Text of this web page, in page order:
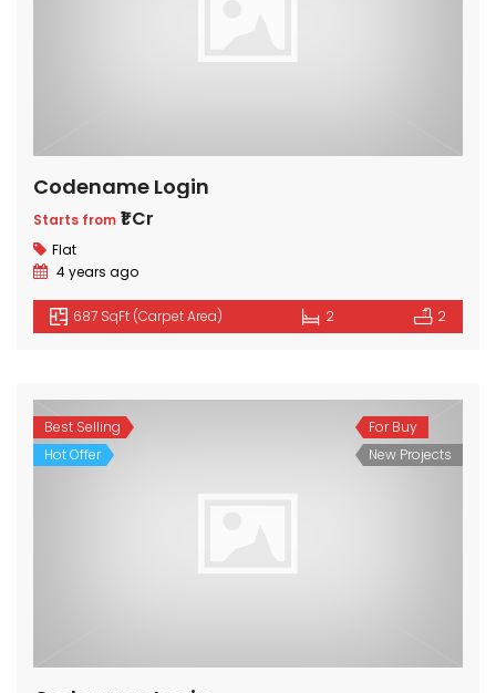
Codename Login
Starts from ₹1 Cr
Flat
4 years ago
687 SqFt (Carpet Area) 2 2
Best Selling
Hot Offer
For Buy
New Projects